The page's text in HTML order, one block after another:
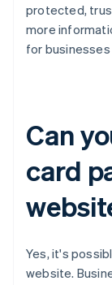
protected,
more
for
Can
card
Yes, it's
website.